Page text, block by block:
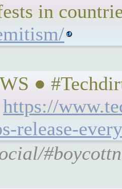
in
●
https://
release-